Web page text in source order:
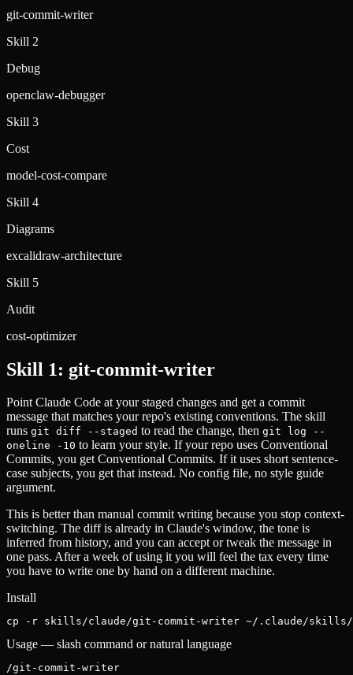
git-commit-writer
Skill 2
Debug
openclaw-debugger
Skill 3
Cost
model-cost-compare
Skill 4
Diagrams
excalidraw-architecture
Skill 5
Audit
cost-optimizer
Skill 1: git-commit-writer
Point Claude Code at your staged changes and get a commit
message that matches your repo's existing conventions. The skill
runs git diff --staged to read the change, then git log --
oneline -10 to learn your style. If your repo uses Conventional
Commits, you get Conventional Commits. If it uses short sentence-
case subjects, you get that instead. No config file, no style guide
argument.
This is better than manual commit writing because you stop context-
switching. The diff is already in Claude's window, the tone is
inferred from history, and you can accept or tweak the message in
one pass. After a week of using it you will feel the tax every time
you have to write one by hand on a different machine.
Install
cp -r skills/claude/git-commit-writer ~/.claude/skills/
Usage — slash command or natural language
/git-commit-writer